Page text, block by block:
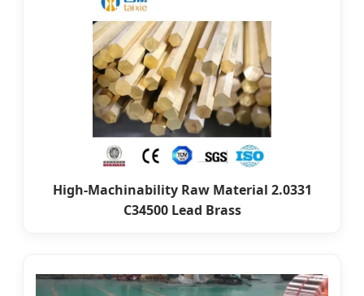
High-Machinability Raw Material 2.0331
C34500 Lead Brass